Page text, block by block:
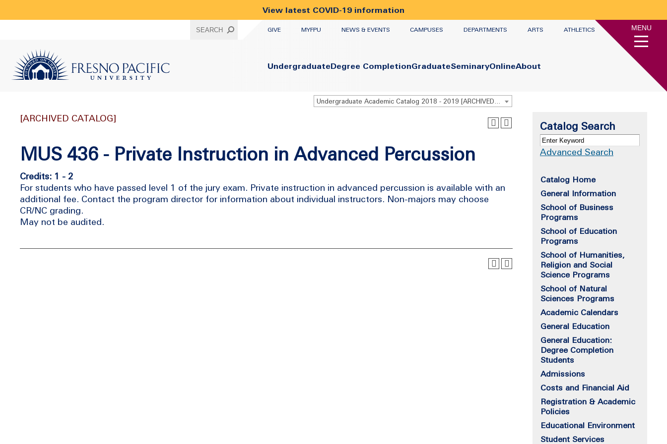
View latest COVID-19 information
SEARCH
GIVE
MYFPU NEWS & EVENTS CAMPUSES DEPARTMENTS ARTS ATHLETICS
Primary
UndergraduateDegree CompletionGraduateSeminaryOnlineAbout
MENU
Undergraduate Academic Catalog 2018 - 2019 [ARCHIVED CATALOG]
[ARCHIVED CATALOG]
MUS 436 - Private Instruction in Advanced Percussion
Credits: 1 - 2
For students who have passed level 1 of the jury exam. Private instruction in advanced percussion is available with an
additional fee. Contact the program director for information about individual instructors. Non-majors may choose
CR/NC grading.
May not be audited.
Catalog Search
Advanced Search
Catalog Home
General Information
School of Business
Programs
School of Education
Programs
School of Humanities,
Religion and Social
Science Programs
School of Natural
Sciences Programs
Academic Calendars
General Education
General Education:
Degree Completion
Students
Admissions
Costs and Financial Aid
Registration & Academic
Policies
Educational Environment
Student Services